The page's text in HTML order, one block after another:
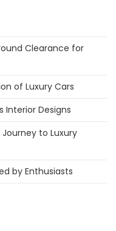
Clearance for
of Luxury Cars
Interior Designs
Journey to Luxury
by Enthusiasts